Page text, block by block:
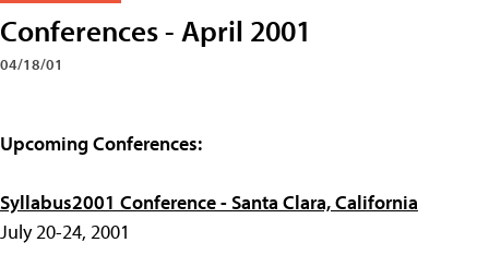
Conferences - April 2001
04/18/01
Upcoming Conferences:
Syllabus2001 Conference - Santa Clara, California
July 20-24, 2001